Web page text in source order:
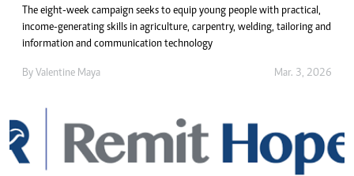
The eight-week campaign seeks to equip young people with practical,
income-generating skills in agriculture, carpentry, welding, tailoring and
information and communication technology
By Valentine Maya Mar. 3, 2026